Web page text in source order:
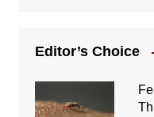
Editor’s Choice